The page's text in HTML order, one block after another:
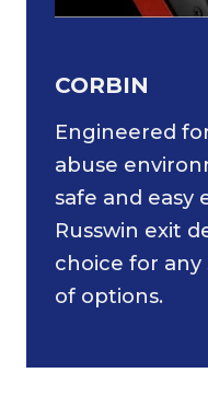
CORBIN
Engineered
abuse
safe and easy
Russwin exit
choice for
of options.